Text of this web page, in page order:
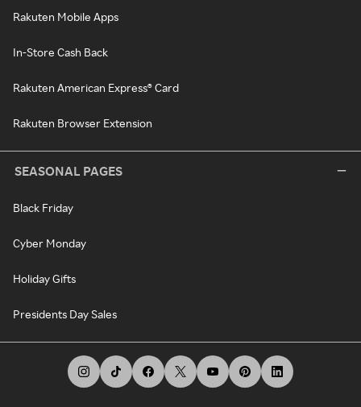
Rakuten Mobile Apps
In-Store Cash Back
Rakuten American Express® Card
Rakuten Browser Extension
SEASONAL PAGES
Black Friday
Cyber Monday
Holiday Gifts
Presidents Day Sales